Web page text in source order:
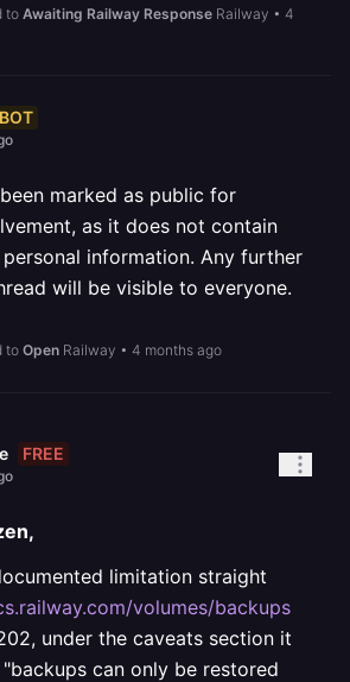
to Awaiting Railway Response Railway • 4
BOT
marked as public for
as it does not contain
information. Any further
will be visible to everyone.
to Open Railway • 4 months ago
FREE
limitation straight
volumes/backups
under the caveats section it
can only be restored